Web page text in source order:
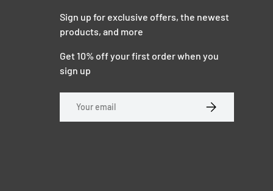
Sign up for exclusive offers, the newest
products, and more
Get 10% off your first order when you
sign up
SUBSCRIBE